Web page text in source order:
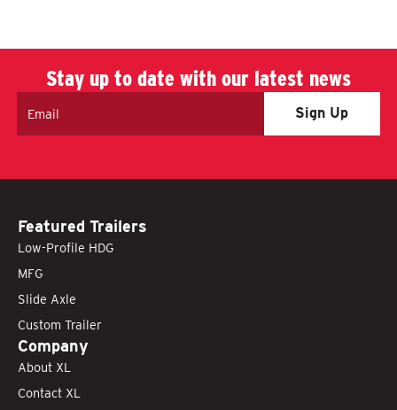
Stay up to date with our latest news
Featured Trailers
Low-Profile HDG
MFG
Slide Axle
Custom Trailer
Company
About XL
Contact XL